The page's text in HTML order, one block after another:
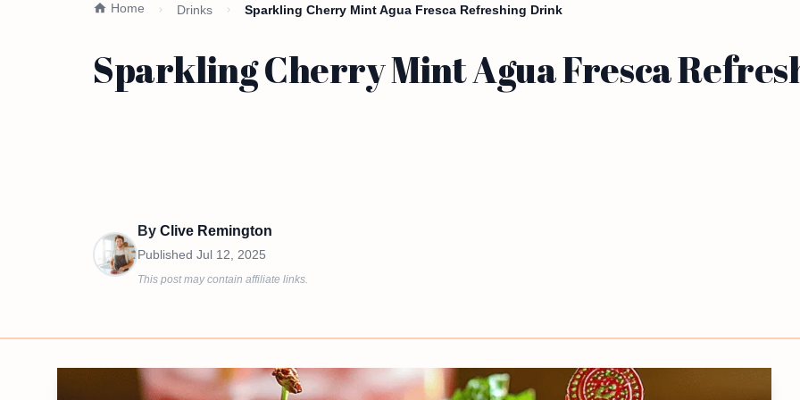
Home Drinks Sparkling Cherry Mint Agua Fresca Refreshing Drink
Sparkling Cherry Mint Agua Fresca
By Clive Remington
Published Jul 12, 2025
This post may contain affiliate links.